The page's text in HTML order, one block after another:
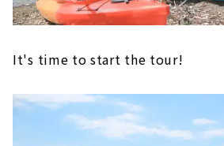
It's time to start the tour!